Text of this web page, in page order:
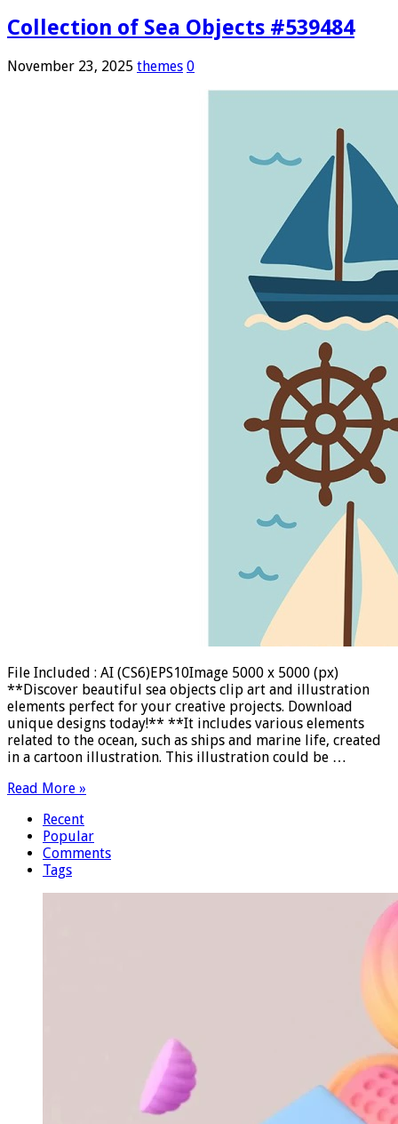
Collection of Sea Objects #539484
November 23, 2025 themes 0
File Included : AI (CS6)EPS10Image 5000 x 5000 (px)
**Discover beautiful sea objects clip art and illustration
elements perfect for your creative projects. Download
unique designs today!** **It includes various elements
related to the ocean, such as ships and marine life, created
in a cartoon illustration. This illustration could be …
Read More »
Recent
Popular
Comments
Tags